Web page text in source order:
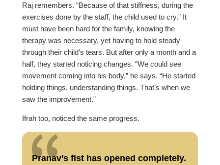
Raj remembers. “Because of that stiffness, during the
exercises done by the staff, the child used to cry.” It
must have been hard for the family, knowing the
therapy was necessary, yet having to hold steady
through their child’s tears. But after only a month and a
half, they started noticing changes. “We could see
movement coming into his body,” he says. “He started
holding things, understanding things. That’s when we
saw the improvement.”
Ifrah too, noticed the same progress.
Pranav’s fist has opened completely.